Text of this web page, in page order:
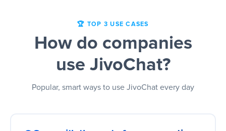
🏆 TOP 3 USE CASES
How do companies
use JivoChat?
Popular, smart ways to use JivoChat every day